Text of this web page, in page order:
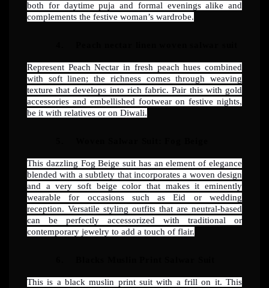
both for daytime puja and formal evenings alike and
complements the festive woman’s wardrobe.
Represent Peach Nectar in fresh peach hues combined
with soft linen; the richness comes through weaving
texture that develops into rich fabric. Pair this with gold
accessories and embellished footwear on festive nights,
be it with relatives or on Diwali.
This dazzling Fog Beige suit has an element of elegance
blended with a subtlety that incorporates a woven design
and a very soft beige color that makes it eminently
wearable for occasions such as Eid or wedding
reception. Versatile styling outfits that are neutral-based
can be perfectly accessorized with traditional or
contemporary jewelry to add a touch of flair.
This is a black muslin print suit with a frill on it. This